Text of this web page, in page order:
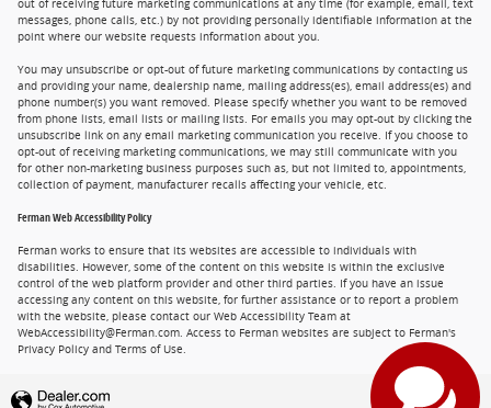
out of receiving future marketing communications at any time (for example, email, text
messages, phone calls, etc.) by not providing personally identifiable information at the
point where our website requests information about you.
You may unsubscribe or opt-out of future marketing communications by contacting us
and providing your name, dealership name, mailing address(es), email address(es) and
phone number(s) you want removed. Please specify whether you want to be removed
from phone lists, email lists or mailing lists. For emails you may opt-out by clicking the
unsubscribe link on any email marketing communication you receive. If you choose to
opt-out of receiving marketing communications, we may still communicate with you
for other non-marketing business purposes such as, but not limited to, appointments,
collection of payment, manufacturer recalls affecting your vehicle, etc.
Ferman Web Accessibility Policy
Ferman works to ensure that its websites are accessible to individuals with
disabilities. However, some of the content on this website is within the exclusive
control of the web platform provider and other third parties. If you have an issue
accessing any content on this website, for further assistance or to report a problem
with the website, please contact our Web Accessibility Team at
WebAccessibility@Ferman.com. Access to Ferman websites are subject to Ferman's
Privacy Policy and Terms of Use.
Privacy